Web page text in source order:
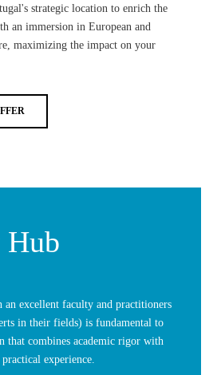
strategic location to enrich the
an immersion in European and
maximizing the impact on your
Hub
an excellent faculty and practitioners
in their fields) is fundamental to
that combines academic rigor with
experience.